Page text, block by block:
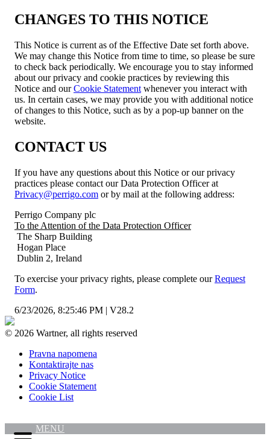
CHANGES TO THIS NOTICE
This Notice is current as of the Effective Date set forth above.
We may change this Notice from time to time, so please be sure
to check back periodically. We encourage you to stay informed
about our privacy and cookie practices by reviewing this
Notice and ourCookie Statement whenever you interact with
us. In certain cases, we may provide you with additional notice
of changes to this Notice, such as by a pop-up banner on the
website.
CONTACT US
If you have any questions about this Notice or our privacy
practices please contact our Data Protection Officer at
Privacy@perrigo.com or by mail at the following address:
Perrigo Company plc
To the Attention of the Data Protection Officer
The Sharp Building
Hogan Place
Dublin 2, Ireland
To exercise your privacy rights, please complete ourRequest
Form.
6/23/2026, 8:25:46 PM | V28.2
© 2026 Wartner, all rights reserved
Pravna napomena
Kontaktirajte nas
Privacy Notice
Cookie Statement
Cookie List
MENU